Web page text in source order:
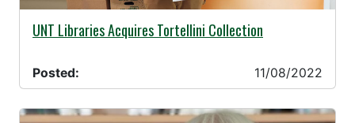
11/08/2022 -
UNT Libraries Acquires Tortellini Collection
Posted: 11/08/2022